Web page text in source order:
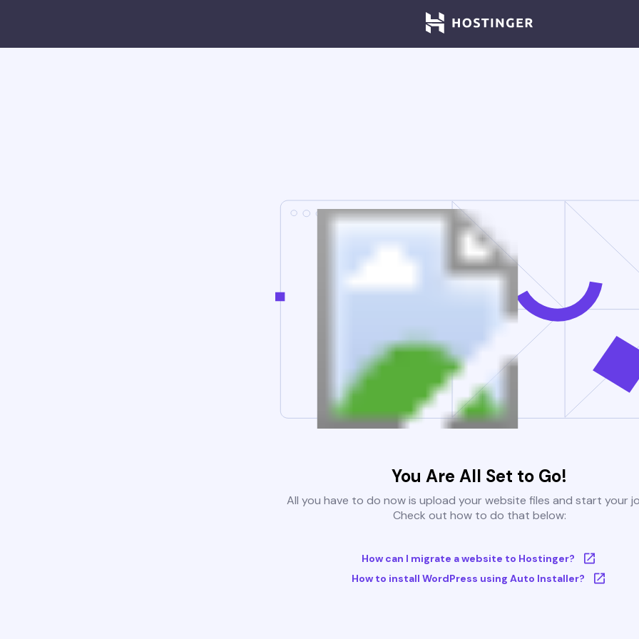
You Are All Set to Go!
All you have to do now is upload your website files and start your
Check out how to do that below:
How can I migrate a website to Hostinger?
How to install WordPress using Auto Installer?